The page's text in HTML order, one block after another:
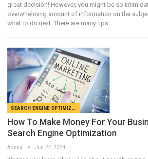
great decision! However, you might be so
overwhelming amount of information on the
what to do next. There are many tips…
SEARCH ENGINE OPTIMIZATION
How To Make Money For Your
Search Engine Optimization
Admin Jun 22, 2024